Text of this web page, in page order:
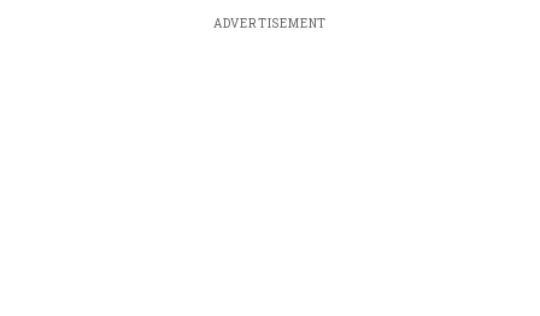
ADVERTISEMENT